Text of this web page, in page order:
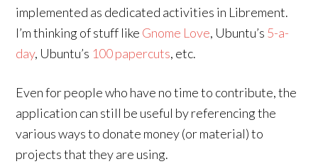
implemented as dedicated activities in Librement.
I’m thinking of stuff like Gnome Love, Ubuntu’s 5-a-
day, Ubuntu’s 100 papercuts, etc.
Even for people who have no time to contribute, the
application can still be useful by referencing the
various ways to donate money (or material) to
projects that they are using.